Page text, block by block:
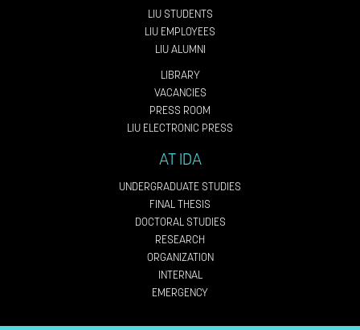
LIU STUDENTS
LIU EMPLOYEES
LIU ALUMNI
LIBRARY
VACANCIES
PRESS ROOM
LIU ELECTRONIC PRESS
AT IDA
UNDERGRADUATE STUDIES
FINAL THESIS
DOCTORAL STUDIES
RESEARCH
ORGANIZATION
INTERNAL
EMERGENCY